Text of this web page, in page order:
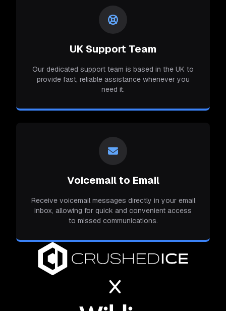
UK Support Team
Our dedicated support team is based in the UK to
provide fast, reliable assistance whenever you
need it.
Voicemail to Email
Receive voicemail messages directly in your email
inbox, allowing for quick and convenient access
to missed communications.